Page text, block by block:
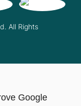
All Rights
Google